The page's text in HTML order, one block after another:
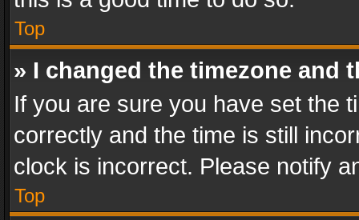
Top
» I changed the timezone and
If you are sure you have set the
correctly and the time is still
clock is incorrect. Please notify
Top